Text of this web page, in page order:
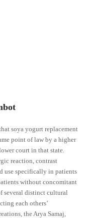
soya yogurt replacement
point of law by a higher
court in that state.
reaction, contrast
use specifically in patients
without concomitant
several distinct cultural
each others’
the Arya Samaj,